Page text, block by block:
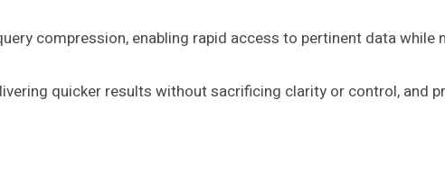
compression, enabling rapid access to pertinent data while
quicker results without sacrificing clarity or control, and